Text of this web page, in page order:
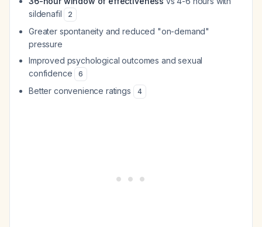
sildenafil
2
Greater spontaneity and reduced "on-demand"
pressure
Improved psychological outcomes and sexual
confidence
6
Better convenience ratings 4